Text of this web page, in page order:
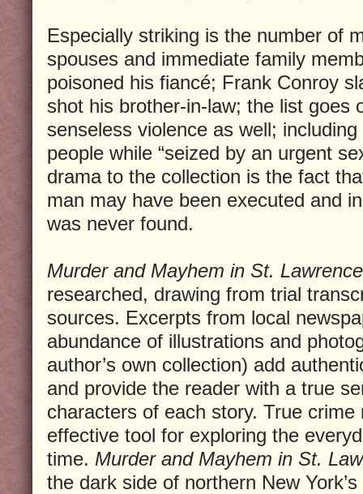
Especially striking is the number of
spouses and immediate family
poisoned his fiancé; Frank Conroy
shot his brother-in-law; the list goes
senseless violence as well;
people while “seized by an urgent
drama to the collection is the fact
man may have been executed and
was never found.
Murder and Mayhem in St.
researched, drawing from trial
sources. Excerpts from local
abundance of illustrations and
author’s own collection) add
and provide the reader with a true
characters of each story. True crime
effective tool for exploring the
time. Murder and Mayhem in St.
the dark side of northern New